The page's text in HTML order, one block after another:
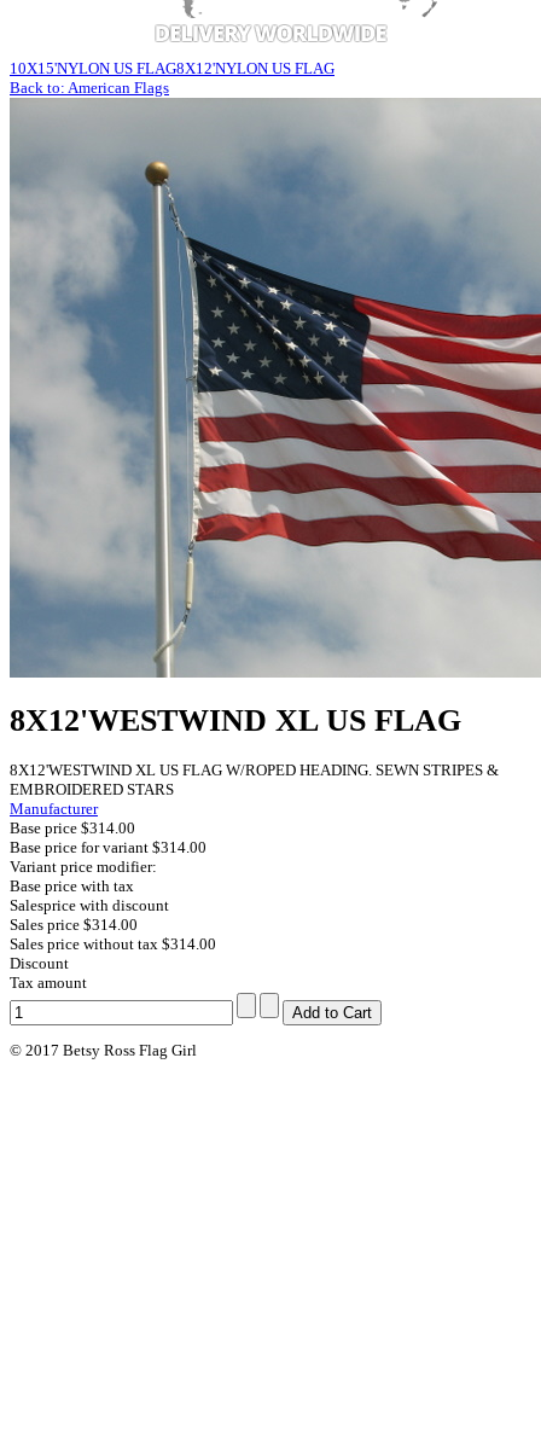
10X15'NYLON US FLAG8X12'NYLON US FLAG
Back to: American Flags
8X12'WESTWIND XL US FLAG
8X12'WESTWIND XL US FLAG W/ROPED HEADING. SEWN STRIPES &
EMBROIDERED STARS
Manufacturer
Base price $314.00
Base price for variant $314.00
Variant price modifier:
Base price with tax
Salesprice with discount
Sales price $314.00
Sales price without tax $314.00
Discount
Tax amount
© 2017 Betsy Ross Flag Girl